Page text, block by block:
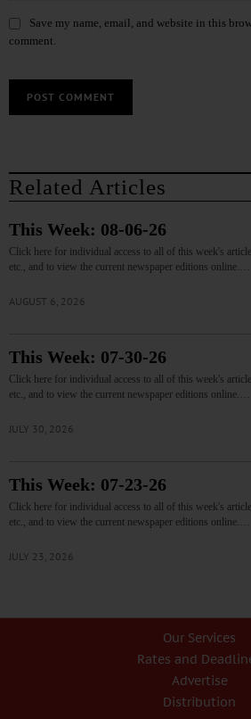
Save my name, email, and website in this
comment.
Related Articles
This Week: 08-06-26
Click here for individual access to all of this week's
etc., and to view the current newspaper editions online.…
AUGUST 6, 2026
This Week: 07-30-26
Click here for individual access to all of this week's
etc., and to view the current newspaper editions online.…
JULY 30, 2026
This Week: 07-23-26
Click here for individual access to all of this week's
etc., and to view the current newspaper editions online.…
JULY 23, 2026
Our Services
Rates and
Advertise
Distribution